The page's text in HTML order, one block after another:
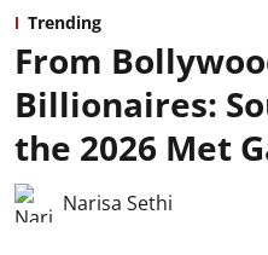
Trending
From
Billionaires:
the 2026 Met
Narisa Sethi